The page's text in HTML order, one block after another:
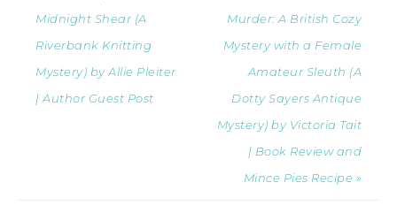
Midnight Shear (A
Riverbank Knitting
Mystery) by Allie Pleiter
| Author Guest Post
Murder: A British Cozy
Mystery with a Female
Amateur Sleuth (A
Dotty Sayers Antique
Mystery) by Victoria Tait
| Book Review and
Mince Pies Recipe »